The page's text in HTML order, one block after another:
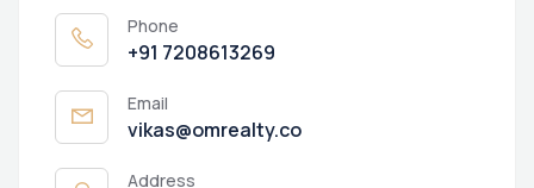
Phone
+91 7208613269
Email
vikas@omrealty.co
Address